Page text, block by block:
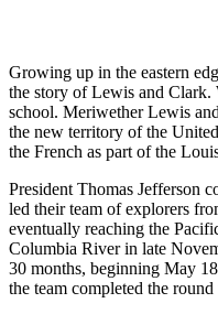
Growing up in the eastern
the story of Lewis and Clark.
school. Meriwether Lewis
the new territory of the
the French as part of the
President Thomas Jefferson
led their team of explorers
eventually reaching the
Columbia River in late
30 months, beginning May
the team completed the round